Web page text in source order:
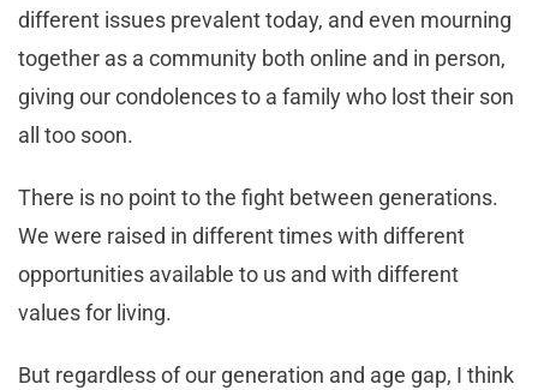
different issues prevalent today, and even mourning
together as a community both online and in person,
giving our condolences to a family who lost their son
all too soon.
There is no point to the fight between generations.
We were raised in different times with different
opportunities available to us and with different
values for living.
But regardless of our generation and age gap, I think